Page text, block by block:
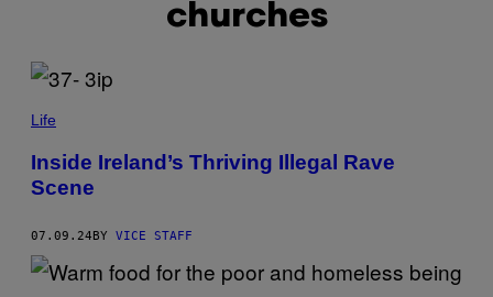
churches
Life
Inside Ireland’s Thriving Illegal Rave
Scene
07.09.24 BY VICE STAFF